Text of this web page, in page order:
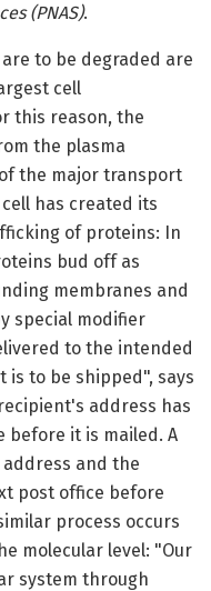
(PNAS).
to be degraded are
cell
this reason, the
the plasma
the major transport
has created its
of proteins: In
bud off as
membranes and
special modifier
to the intended
is to be shipped", says
address has
it is mailed. A
and the
post office before
process occurs
molecular level: "Our
system through